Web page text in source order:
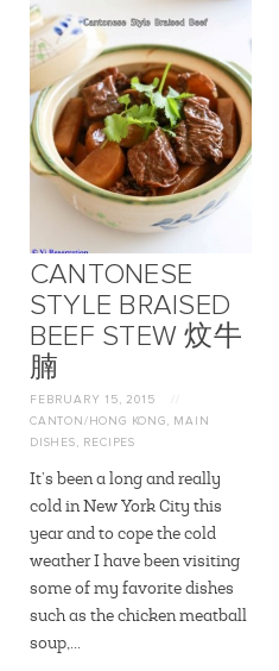
CANTONESE
STYLE BRAISED
BEEF STEW 炆牛
腩
FEBRUARY 15, 2015
CANTON/HONG KONG , MAIN
DISHES , RECIPES
It’s been a long and really
cold in New York City this
year and to cope the cold
weather I have been visiting
some of my favorite dishes
such as the chicken meatball
soup,...